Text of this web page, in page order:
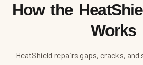
How the
Works
HeatShield repairs gaps, cracks,